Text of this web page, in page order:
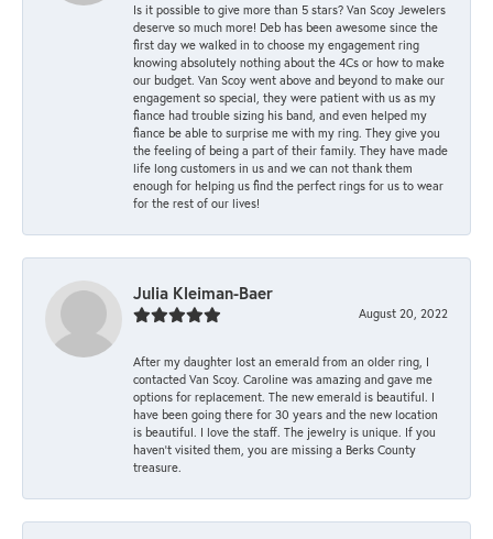
Is it possible to give more than 5 stars? Van Scoy Jewelers
deserve so much more! Deb has been awesome since the
first day we walked in to choose my engagement ring
knowing absolutely nothing about the 4Cs or how to make
our budget. Van Scoy went above and beyond to make our
engagement so special, they were patient with us as my
fiance had trouble sizing his band, and even helped my
fiance be able to surprise me with my ring. They give you
the feeling of being a part of their family. They have made
life long customers in us and we can not thank them
enough for helping us find the perfect rings for us to wear
for the rest of our lives!
Julia Kleiman-Baer
August 20, 2022
After my daughter lost an emerald from an older ring, I
contacted Van Scoy. Caroline was amazing and gave me
options for replacement. The new emerald is beautiful. I
have been going there for 30 years and the new location
is beautiful. I love the staff. The jewelry is unique. If you
haven’t visited them, you are missing a Berks County
treasure.